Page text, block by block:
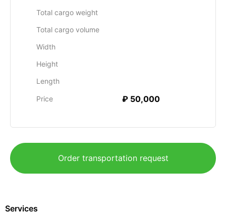
Total cargo weight
Total cargo volume
Width
Height
Length
Price ₽ 50,000
Order transportation request
Services